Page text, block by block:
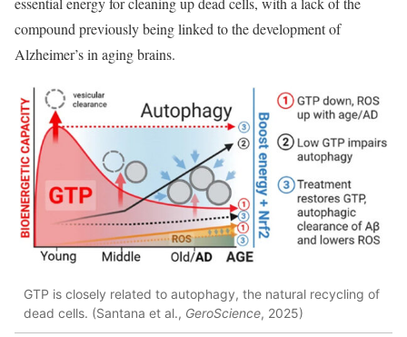
compound previously being linked to the development of
Alzheimer’s in aging brains.
GTP is closely related to autophagy, the natural recycling of
dead cells. (Santana et al., GeroScience, 2025)